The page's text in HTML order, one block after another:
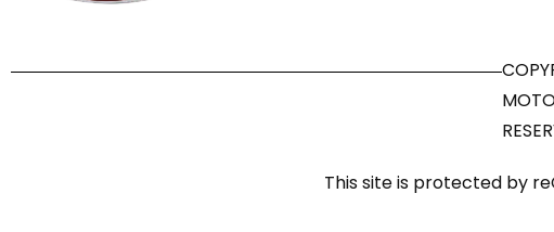
This site is protected by